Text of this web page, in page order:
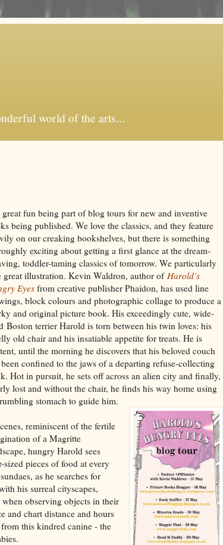
world of the arts...
fun being part of blog tours for new and inventive
being published. We love the classics, and they feature
on our creaking bookshelves, but there is something
exciting about getting a first glance at the dream-
toddler-taming classics of tomorrow. We particularly
great illustration. Kevin Waldron, author of Harold’s
Eyesfrom creative publisher Phaidon, has used line
block colours and photographic collage to produce a
and original picture book. His exceedingly cute, wide-
Boston terrier Harold is torn between his twin loves: his
old chair and his insatiable appetite for treats. He is
until the morning he discovers that his beloved couch
been confined to the jaws of a departing refuse-collecting
Hot in pursuit, he sets off across an alien city and finally,
lost and without the chair, he finds his way home using
stomach to guide him.
reminiscent of the fertile
of a Magritte
hungry Harold sees
sized pieces of food at every
as he searches for
his surreal cityscapes,
observing objects in their
and chartdistance and hours
from this kindred canine - the